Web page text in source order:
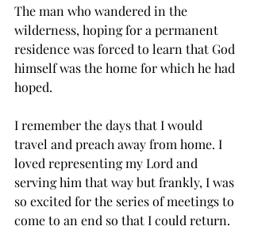
The man who wandered in the
wilderness, hoping for a permanent
residence was forced to learn that God
himself was the home for which he had
hoped.
I remember the days that I would
travel and preach away from home. I
loved representing my Lord and
serving him that way but frankly, I was
so excited for the series of meetings to
come to an end so that I could return.